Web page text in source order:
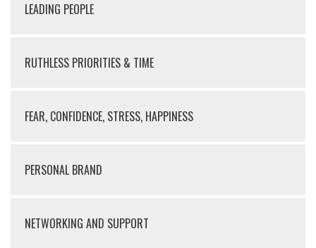
LEADING PEOPLE
RUTHLESS PRIORITIES & TIME
FEAR, CONFIDENCE, STRESS, HAPPINESS
PERSONAL BRAND
NETWORKING AND SUPPORT